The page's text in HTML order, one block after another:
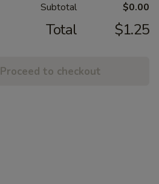
Subtotal $0.00
Total $1.25
Proceed to checkout